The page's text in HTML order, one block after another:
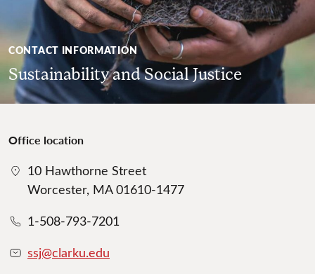
CONTACT INFORMATION
Sustainability and Social Justice
Office location
10 Hawthorne Street
Worcester, MA 01610-1477
1-508-793-7201
ssj@clarku.edu